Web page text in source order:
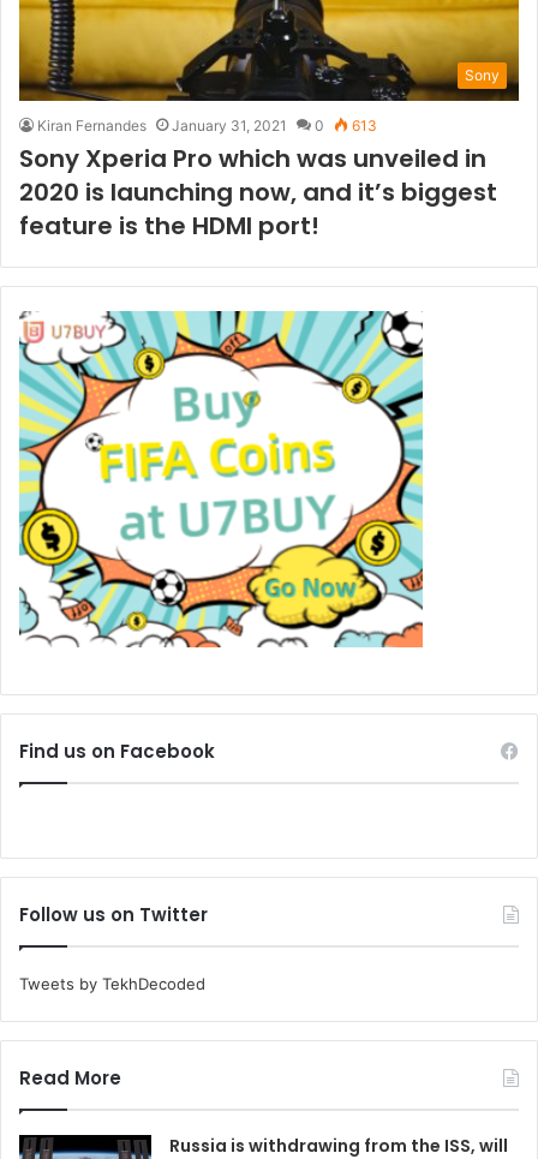
Sony
Kiran Fernandes January 31, 2021 0 613
Sony Xperia Pro which was unveiled in
2020 is launching now, and it’s biggest
feature is the HDMI port!
Find us on Facebook
Follow us on Twitter
Tweets by TekhDecoded
Read More
Russia is withdrawing from the ISS, will